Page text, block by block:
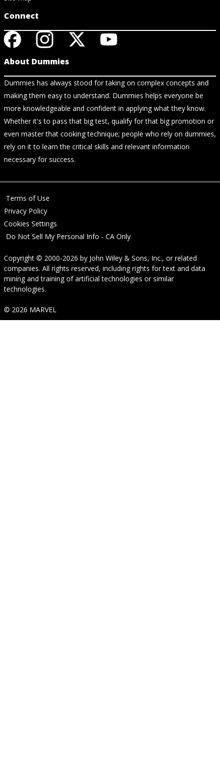
Connect
About Dummies
Dummies has always stood for taking on complex concepts and
making them easy to understand. Dummies helps everyone be
more knowledgeable and confident in applying what they know.
Whether it's to pass that big test, qualify for that big promotion or
even master that cooking technique; people who rely on dummies,
rely on it to learn the critical skills and relevant information
necessary for success.
Terms of Use
Privacy Policy
Cookies Settings
Do Not Sell My Personal Info - CA Only
Copyright © 2000-2026 by John Wiley & Sons, Inc., or related
companies. All rights reserved, including rights for text and data
mining and training of artificial technologies or similar
technologies.
© 2026 MARVEL